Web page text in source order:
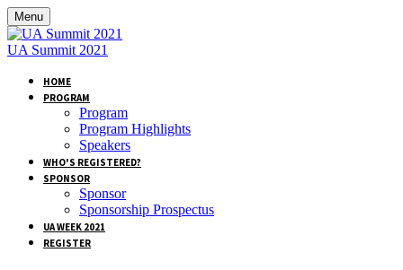
Menu
UA Summit 2021
HOME
PROGRAM
Program
Program Highlights
Speakers
WHO'S REGISTERED?
SPONSOR
Sponsor
Sponsorship Prospectus
UA WEEK 2021
REGISTER